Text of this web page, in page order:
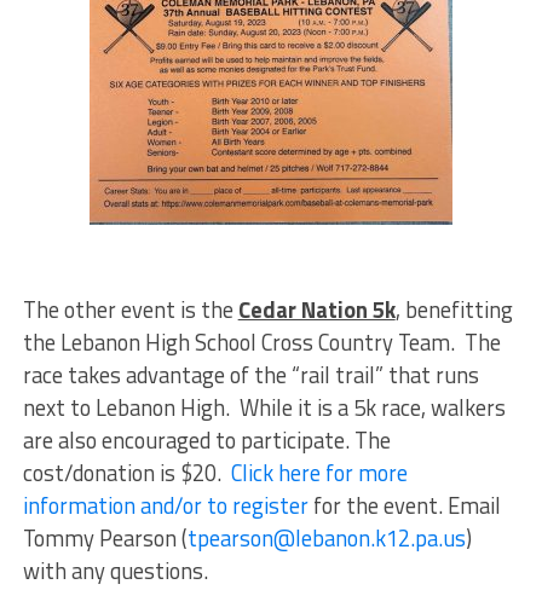
The other event is the Cedar Nation 5k, benefitting
the Lebanon High School Cross Country Team. The
race takes advantage of the “rail trail” that runs
next to Lebanon High. While it is a 5k race, walkers
are also encouraged to participate. The
cost/donation is $20. Click here for more
information and/or to registerfor the event. Email
Tommy Pearson (tpearson@lebanon.k12.pa.us)
with any questions.